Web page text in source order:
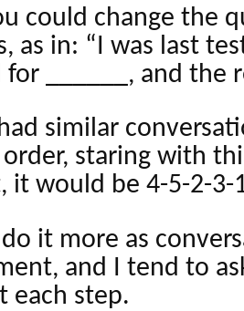
could change the
as in: “I was last
______, and the
similar
staring with
it would be 4-5-2-3-
it more as
and I tend to
each step.